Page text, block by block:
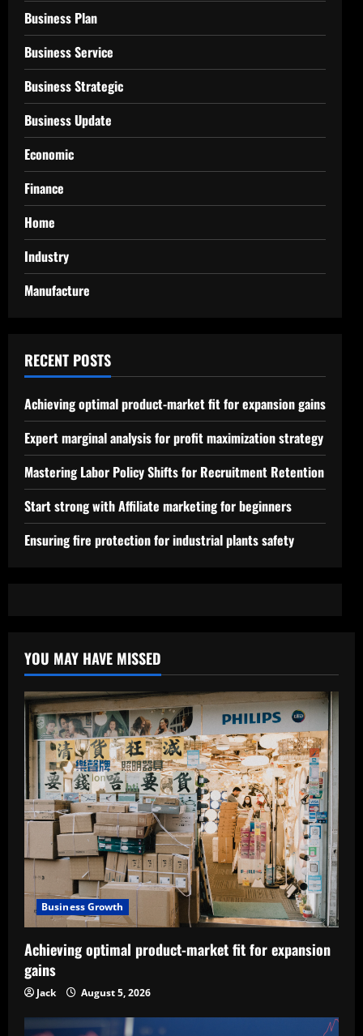
Business Plan
Business Service
Business Strategic
Business Update
Economic
Finance
Home
Industry
Manufacture
RECENT POSTS
Achieving optimal product-market fit for expansion gains
Expert marginal analysis for profit maximization strategy
Mastering Labor Policy Shifts for Recruitment Retention
Start strong with Affiliate marketing for beginners
Ensuring fire protection for industrial plants safety
YOU MAY HAVE MISSED
Business Growth
Achieving optimal product-market fit for expansion
gains
Jack August 5, 2026